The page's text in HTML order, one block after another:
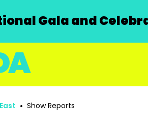
Gala and
East Show Reports